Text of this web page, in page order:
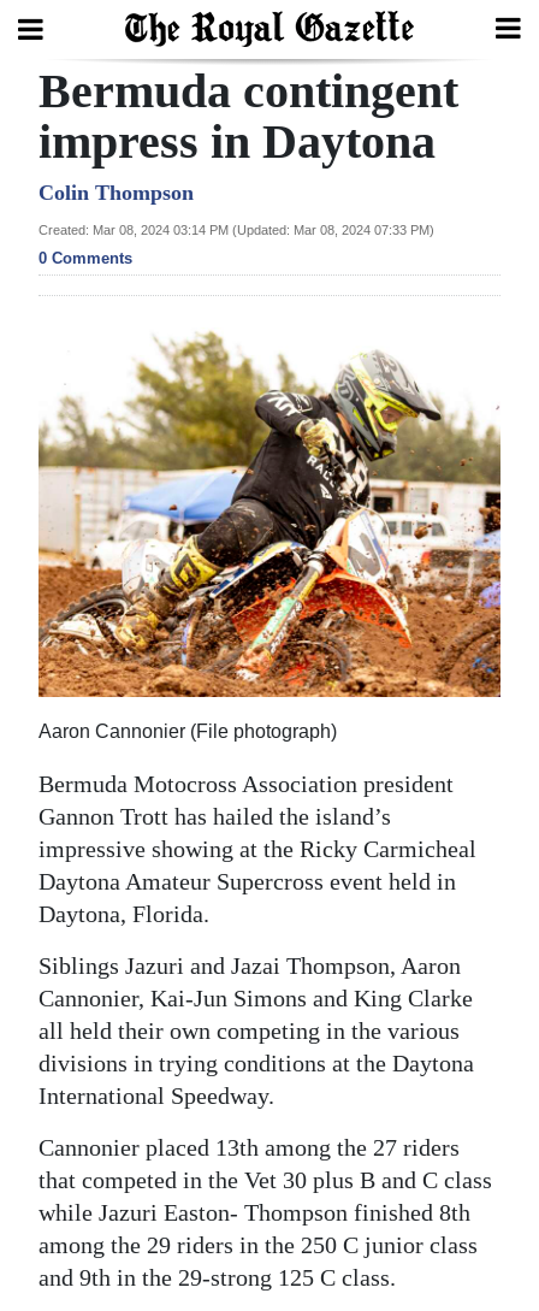
Search
Home
Year
In
Budget
Election
2025
News
Business
Sport
Life
RG
Podcast
Jobs
Classifieds
Obituaries
Weather
edition
RGMags
Drive
For
Bermuda contingent
impress in Daytona
Colin Thompson
Created: Mar 08, 2024 03:14 PM (Updated: Mar 08, 2024 07:33 PM)
0 Comments
Aaron Cannonier (File photograph)
Bermuda Motocross Association president
Gannon Trott has hailed the island’s
impressive showing at the Ricky Carmicheal
Daytona Amateur Supercross event held in
Daytona, Florida.
Siblings Jazuri and Jazai Thompson, Aaron
Cannonier, Kai-Jun Simons and King Clarke
all held their own competing in the various
divisions in trying conditions at the Daytona
International Speedway.
Cannonier placed 13th among the 27 riders
that competed in the Vet 30 plus B and C class
while Jazuri Easton- Thompson finished 8th
among the 29 riders in the 250 C junior class
and 9th in the 29-strong 125 C class.